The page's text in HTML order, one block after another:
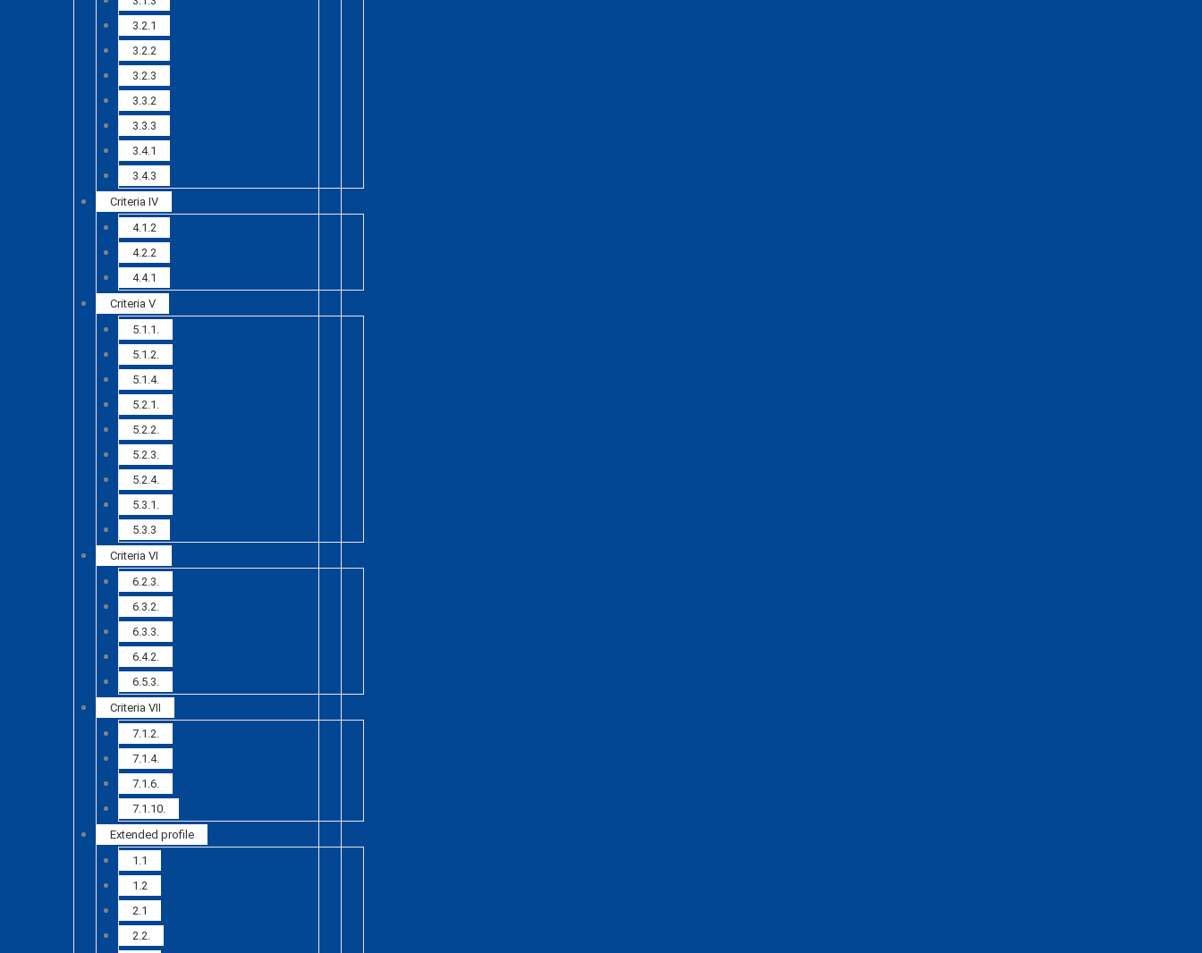
3.2.1
3.2.2
3.2.3
3.3.2
3.3.3
3.4.1
3.4.3
Criteria IV
4.1.2
4.2.2
4.4.1
Criteria V
5.1.1.
5.1.2.
5.1.4.
5.2.1.
5.2.2.
5.2.3.
5.2.4.
5.3.1.
5.3.3
Criteria VI
6.2.3.
6.3.2.
6.3.3.
6.4.2.
6.5.3.
Criteria VII
7.1.2.
7.1.4.
7.1.6.
7.1.10.
Extended profile
1.1
1.2
2.1
2.2.